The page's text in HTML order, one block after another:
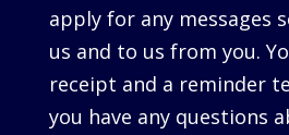
apply for any messages
us and to us from you.
receipt and a reminder
you have any questions